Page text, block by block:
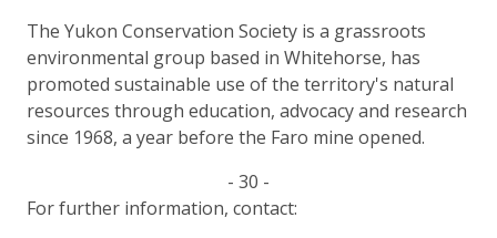
The Yukon Conservation Society is a grassroots
environmental group based in Whitehorse, has
promoted sustainable use of the territory's natural
resources through education, advocacy and research
since 1968, a year before the Faro mine opened.
- 30 -
For further information, contact: